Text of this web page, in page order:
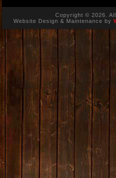
Copyright © 2026.
Website Design & Maintenance by